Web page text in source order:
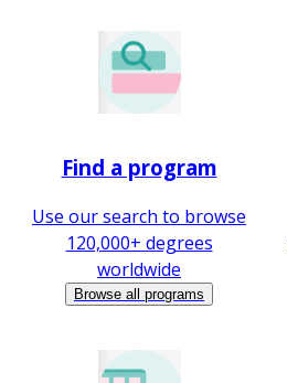
Find a program
Use our search to browse
120,000+ degrees
worldwide
Browse all programs